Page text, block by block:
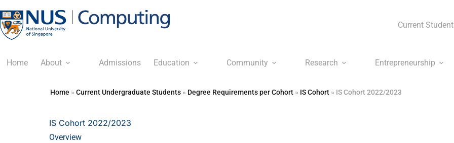
Current
Home About Admissions Education Community Research Entrepreneurship
Home » Current Undergraduate Students » Degree Requirements per Cohort » IS Cohort » IS Cohort 2022/2023
IS Cohort 2022/2023
Overview